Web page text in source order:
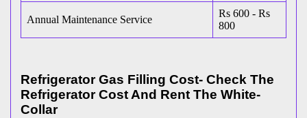
Annual Maintenance Service
Rs 600 - Rs
800
Refrigerator Gas Filling Cost- Check The
Refrigerator Cost And Rent The White-
Collar